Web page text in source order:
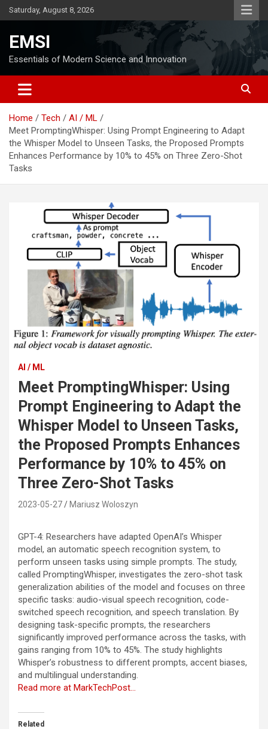
Skip
to
Saturday, August 8, 2026
EMSI
Essentials of Modern Science and Innovation
Home Tech
AI / ML
Meet PromptingWhisper: Using Prompt Engineering to Adapt
the Whisper Model to Unseen Tasks, the Proposed Prompts
Enhances Performance by 10% to 45% on Three Zero-Shot
Tasks
AI / ML
Meet PromptingWhisper: Using
Prompt Engineering to Adapt the
Whisper Model to Unseen Tasks,
the Proposed Prompts Enhances
Performance by 10% to 45% on
Three Zero-Shot Tasks
2023-05-27 Mariusz Woloszyn
GPT-4: Researchers have adapted OpenAI’s Whisper
model, an automatic speech recognition system, to
perform unseen tasks using simple prompts. The study,
called PromptingWhisper, investigates the zero-shot task
generalization abilities of the model and focuses on three
specific tasks: audio-visual speech recognition, code-
switched speech recognition, and speech translation. By
designing task-specific prompts, the researchers
significantly improved performance across the tasks, with
gains ranging from 10% to 45%. The study highlights
Whisper’s robustness to different prompts, accent biases,
and multilingual understanding.
Read more at MarkTechPost…
Related